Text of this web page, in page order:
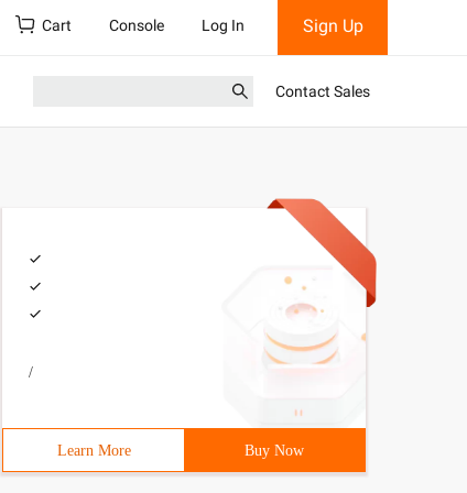
Cart Console Log In Sign Up
Contact Sales
/
Learn More Buy Now